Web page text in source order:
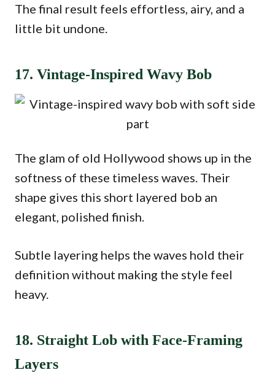
The final result feels effortless, airy, and a
little bit undone.
17. Vintage-Inspired Wavy Bob
The glam of old Hollywood shows up in the
softness of these timeless waves. Their
shape gives this short layered bob an
elegant, polished finish.
Subtle layering helps the waves hold their
definition without making the style feel
heavy.
18. Straight Lob with Face-Framing
Layers